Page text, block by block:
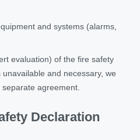
and systems (alarms,
evaluation) of the fire safety
and necessary, we
agreement.
Declaration